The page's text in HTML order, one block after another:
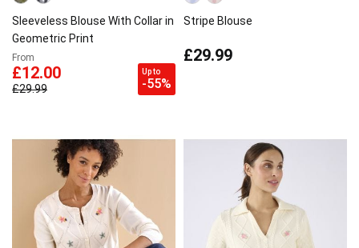
Sleeveless Blouse With Collar in
Geometric Print
From
£12.00
£29.99
Up to
-55%
Stripe Blouse
£29.99